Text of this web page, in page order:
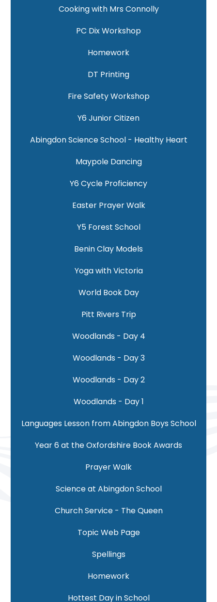
Cooking with Mrs Connolly
PC Dix Workshop
Homework
DT Printing
Fire Safety Workshop
Y6 Junior Citizen
Abingdon Science School - Healthy Heart
Maypole Dancing
Y6 Cycle Proficiency
Easter Prayer Walk
Y5 Forest School
Benin Clay Models
Yoga with Victoria
World Book Day
Pitt Rivers Trip
Woodlands - Day 4
Woodlands - Day 3
Woodlands - Day 2
Woodlands - Day 1
Languages Lesson from Abingdon Boys School
Year 6 at the Oxfordshire Book Awards
Prayer Walk
Science at Abingdon School
Church Service - The Queen
Topic Web Page
Spellings
Homework
Hottest Day in School